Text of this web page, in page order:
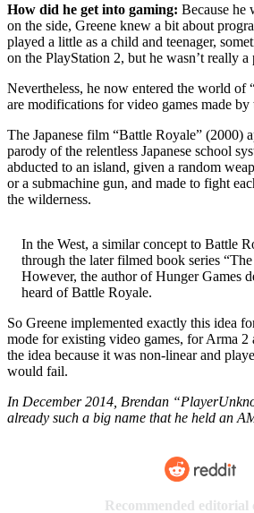
How did he get into gaming: Because he
on the side, Greene knew a bit about
played a little as a child and teenager,
on the PlayStation 2, but he wasn’t really a
Nevertheless, he now entered the world of
are modifications for video games made by
The Japanese film “Battle Royale” (2000)
parody of the relentless Japanese school
abducted to an island, given a random
or a submachine gun, and made to fight
the wilderness.
In the West, a similar concept to Battle
through the later filmed book series
However, the author of Hunger Games
heard of Battle Royale.
So Greene implemented exactly this idea
mode for existing video games, for Arma 2
the idea because it was non-linear and
would fail.
In December 2014, Brendan
already such a big name that he held an
Recommended editorial